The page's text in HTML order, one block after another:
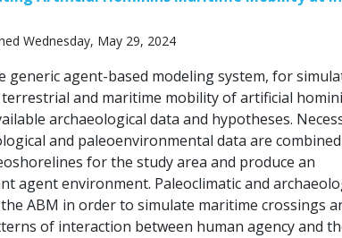
Wednesday, May 29, 2024
generic agent-based modeling system, for
and maritime mobility of artificial
archaeological data and hypotheses.
and paleoenvironmental data are
for the study area and produce an
agent environment. Paleoclimatic and
ABM in order to simulate maritime crossings
of interaction between human agency and